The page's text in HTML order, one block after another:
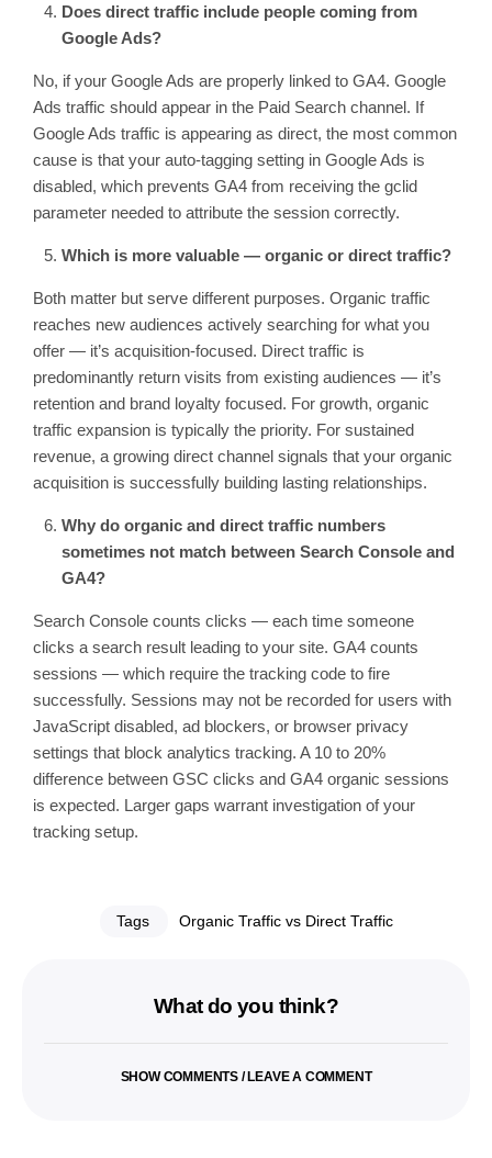
Does direct traffic include people coming from
Google Ads?
No, if your Google Ads are properly linked to GA4. Google
Ads traffic should appear in the Paid Search channel. If
Google Ads traffic is appearing as direct, the most common
cause is that your auto-tagging setting in Google Ads is
disabled, which prevents GA4 from receiving the gclid
parameter needed to attribute the session correctly.
Which is more valuable — organic or direct traffic?
Both matter but serve different purposes. Organic traffic
reaches new audiences actively searching for what you
offer — it’s acquisition-focused. Direct traffic is
predominantly return visits from existing audiences — it’s
retention and brand loyalty focused. For growth, organic
traffic expansion is typically the priority. For sustained
revenue, a growing direct channel signals that your organic
acquisition is successfully building lasting relationships.
Why do organic and direct traffic numbers
sometimes not match between Search Console and
GA4?
Search Console counts clicks — each time someone
clicks a search result leading to your site. GA4 counts
sessions — which require the tracking code to fire
successfully. Sessions may not be recorded for users with
JavaScript disabled, ad blockers, or browser privacy
settings that block analytics tracking. A 10 to 20%
difference between GSC clicks and GA4 organic sessions
is expected. Larger gaps warrant investigation of your
tracking setup.
Tags Organic Traffic vs Direct Traffic
What do you think?
SHOW COMMENTS / LEAVE A COMMENT